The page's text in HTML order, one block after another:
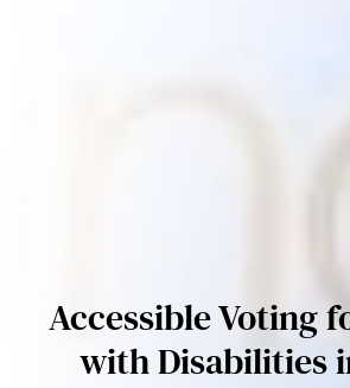
Accessible Voting
with Disabilities